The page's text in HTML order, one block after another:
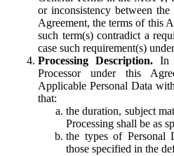
or inconsistency between
Agreement, the terms of this
such term(s) contradict a
case such requirement(s)
Processing Description. In
Processor under this
Applicable Personal Data
that:
the duration, subject
Processing shall be as
the types of Personal
those specified in the